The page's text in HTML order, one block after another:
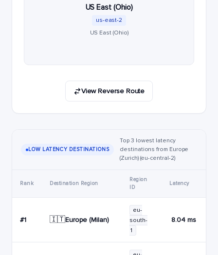
US East (Ohio)
us-east-2
US East (Ohio)
View Reverse Route
LOW LATENCY DESTINATIONS
Top 3 lowest latency
destinations from Europe
(Zurich) (eu-central-2)
Rank Destination Region
Region
ID
Latency
#1 🇮🇹Europe (Milan)
eu-
south-
1
8.04 ms